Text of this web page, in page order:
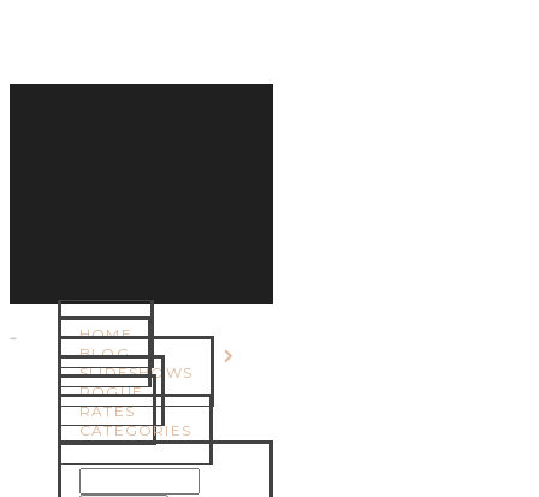
HOME
BLOG
SLIDESHOWS
ROGUE
RATES
CATEGORIES